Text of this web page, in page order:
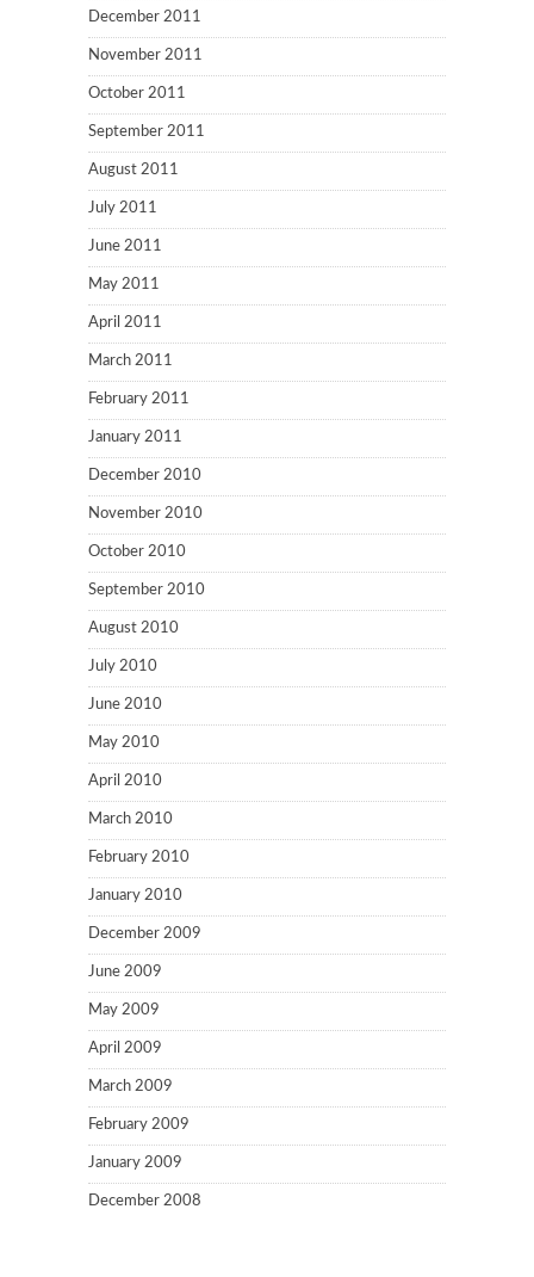
December 2011
November 2011
October 2011
September 2011
August 2011
July 2011
June 2011
May 2011
April 2011
March 2011
February 2011
January 2011
December 2010
November 2010
October 2010
September 2010
August 2010
July 2010
June 2010
May 2010
April 2010
March 2010
February 2010
January 2010
December 2009
June 2009
May 2009
April 2009
March 2009
February 2009
January 2009
December 2008